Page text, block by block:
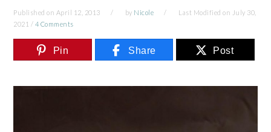
Published on April 12, 2013 by Nicole Last Modified on July 30,
2021 / 4 Comments
Pin Share Post